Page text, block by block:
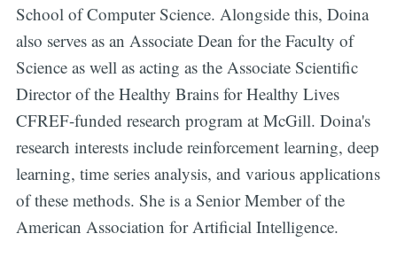
School of Computer Science. Alongside this, Doina
also serves as an Associate Dean for the Faculty of
Science as well as acting as the Associate Scientific
Director of the Healthy Brains for Healthy Lives
CFREF-funded research program at McGill. Doina's
research interests include reinforcement learning, deep
learning, time series analysis, and various applications
of these methods. She is a Senior Member of the
American Association for Artificial Intelligence.